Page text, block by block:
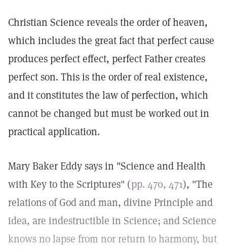
Christian Science reveals the order of heaven,
which includes the great fact that perfect cause
produces perfect effect, perfect Father creates
perfect son. This is the order of real existence,
and it constitutes the law of perfection, which
cannot be changed but must be worked out in
practical application.
Mary Baker Eddy says in "Science and Health
with Key to the Scriptures" (pp. 470, 471), "The
relations of God and man, divine Principle and
idea, are indestructible in Science; and Science
knows no lapse from nor return to harmony, but